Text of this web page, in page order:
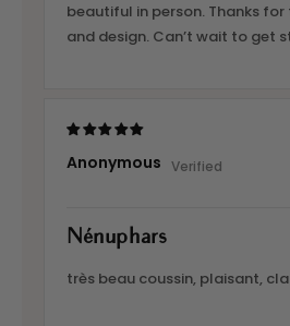
beautiful in person. Thanks
and design. Can’t wait to get
Anonymous
Nénuphars
très beau coussin, plaisant,